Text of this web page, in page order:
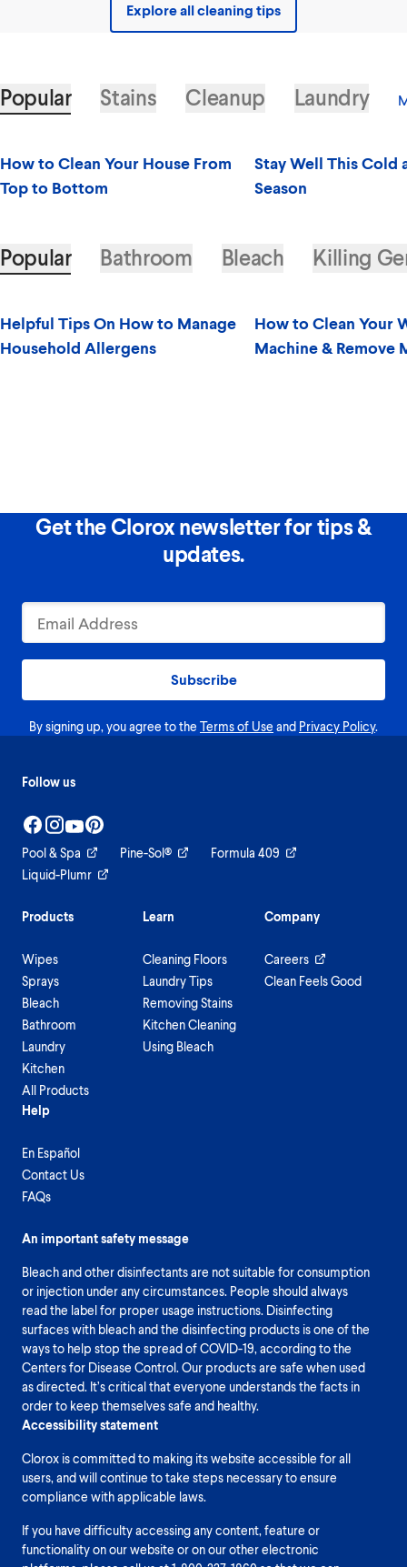
Explore all cleaning tips
Popular Stains Cleanup Laundry
How to Clean Your House From
Top to Bottom
Stay Well This Cold
Season
Popular Bathroom Bleach Killing
Helpful Tips On How to Manage
Household Allergens
How to Clean Your
Machine & Remove
Get the Clorox newsletter for tips &
updates.
Subscribe
By signing up, you agree to the Terms of Use and Privacy Policy.
Follow us
Pool & Spa Pine-Sol®
Formula 409
Liquid-Plumr
Products
Wipes
Sprays
Bleach
Bathroom
Laundry
Kitchen
All Products
Learn
Cleaning Floors
Laundry Tips
Removing Stains
Kitchen Cleaning
Using Bleach
Company
Careers
Clean Feels Good
Help
En Español
Contact Us
FAQs
An important safety message
Bleach and other disinfectants are not suitable for consumption
or injection under any circumstances. People should always
read the label for proper usage instructions. Disinfecting
surfaces with bleach and the disinfecting products is one of the
ways to help stop the spread of COVID-19, according to the
Centers for Disease Control. Our products are safe when used
as directed. It’s critical that everyone understands the facts in
order to keep themselves safe and healthy.
Accessibility statement
Clorox is committed to making its website accessible for all
users, and will continue to take steps necessary to ensure
compliance with applicable laws.
If you have difficulty accessing any content, feature or
functionality on our website or on our other electronic